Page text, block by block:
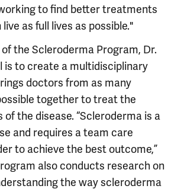
to find better treatments
as full lives as possible."
the Scleroderma Program, Dr.
is to create a multidisciplinary
doctors from as many
together to treat the
of the disease. “Scleroderma is a
and requires a team care
to achieve the best outcome,”
also conducts research on
the way scleroderma